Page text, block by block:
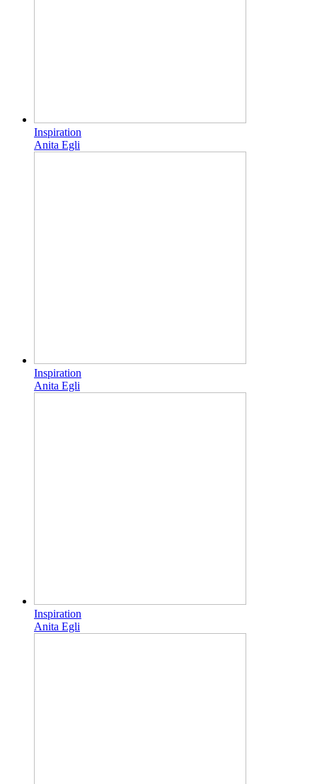
Inspiration
Anita Egli
Inspiration
Anita Egli
Inspiration
Anita Egli